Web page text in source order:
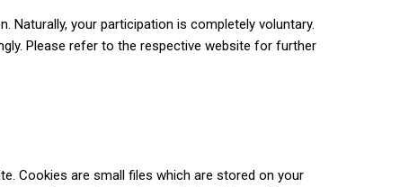
Naturally, your participation is completely voluntary.
Please refer to the respective website for further
Cookies are small files which are stored on your